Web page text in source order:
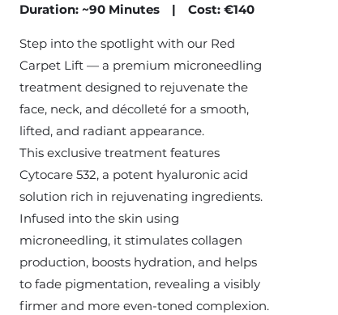
Duration: ~90 Minutes | Cost: €140
Step into the spotlight with our Red
Carpet Lift — a premium microneedling
treatment designed to rejuvenate the
face, neck, and décolleté for a smooth,
lifted, and radiant appearance.
This exclusive treatment features
Cytocare 532, a potent hyaluronic acid
solution rich in rejuvenating ingredients.
Infused into the skin using
microneedling, it stimulates collagen
production, boosts hydration, and helps
to fade pigmentation, revealing a visibly
firmer and more even-toned complexion.